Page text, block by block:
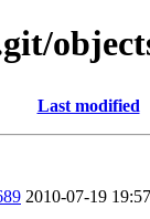
Last modified
2010-07-19 19:57